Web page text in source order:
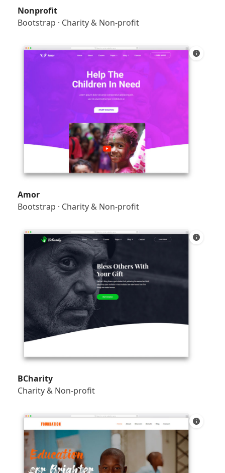
Nonprofit
Bootstrap · Charity & Non-profit
Amor
Bootstrap · Charity & Non-profit
BCharity
Charity & Non-profit